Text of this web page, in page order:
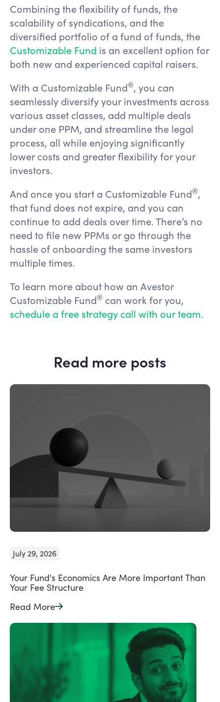
Combining the flexibility of funds, the
scalability of syndications, and the
diversified portfolio of a fund of funds, the
Customizable Fund is an excellent option for
both new and experienced capital raisers.
With a Customizable Fund®️, you can
seamlessly diversify your investments across
various asset classes, add multiple deals
under one PPM, and streamline the legal
process, all while enjoying significantly
lower costs and greater flexibility for your
investors.
And once you start a Customizable Fund®️,
that fund does not expire, and you can
continue to add deals over time. There’s no
need to file new PPMs or go through the
hassle of onboarding the same investors
multiple times.
To learn more about how an Avestor
Customizable Fund®️ can work for you,
schedule a free strategy call with our team.
Read more posts
July 29, 2026
Your Fund's Economics Are More Important Than
Your Fee Structure
Read More